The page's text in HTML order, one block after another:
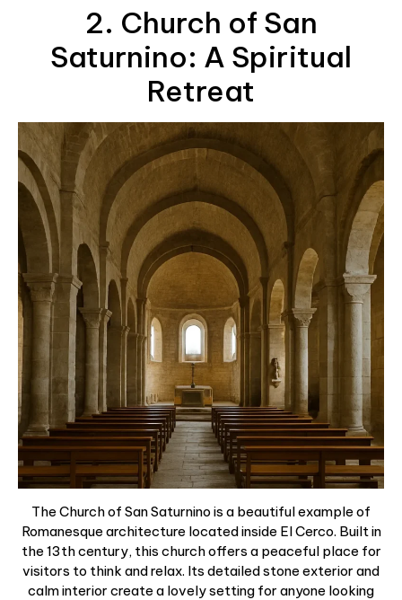
2. Church of San
Saturnino: A Spiritual
Retreat
The Church of San Saturnino is a beautiful example of
Romanesque architecture located inside El Cerco. Built in
the 13th century, this church offers a peaceful place for
visitors to think and relax. Its detailed stone exterior and
calm interior create a lovely setting for anyone looking